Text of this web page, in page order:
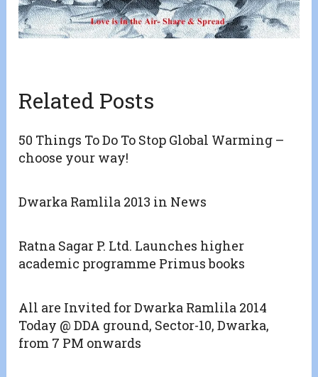
Related Posts
50 Things To Do To Stop Global Warming –
choose your way!
Dwarka Ramlila 2013 in News
Ratna Sagar P. Ltd. Launches higher
academic programme Primus books
All are Invited for Dwarka Ramlila 2014
Today @ DDA ground, Sector-10, Dwarka,
from 7 PM onwards